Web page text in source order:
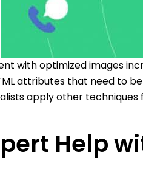
with optimized images
attributes that need to
apply other techniques
Help